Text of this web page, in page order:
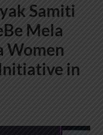
Samiti
Mela
Women
in